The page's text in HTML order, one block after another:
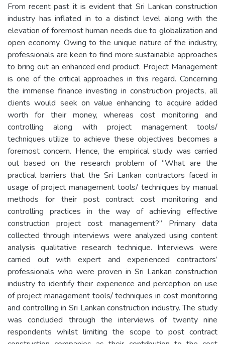
From recent past it is evident that Sri Lankan construction
industry has inflated in to a distinct level along with the
elevation of foremost human needs due to globalization and
open economy. Owing to the unique nature of the industry,
professionals are keen to find more sustainable approaches
to bring out an enhanced end product. Project Management
is one of the critical approaches in this regard. Concerning
the immense finance investing in construction projects, all
clients would seek on value enhancing to acquire added
worth for their money, whereas cost monitoring and
controlling along with project management tools/
techniques utilize to achieve these objectives becomes a
foremost concern. Hence, the empirical study was carried
out based on the research problem of “What are the
practical barriers that the Sri Lankan contractors faced in
usage of project management tools/ techniques by manual
methods for their post contract cost monitoring and
controlling practices in the way of achieving effective
construction project cost management?” Primary data
collected through interviews were analyzed using content
analysis qualitative research technique. Interviews were
carried out with expert and experienced contractors’
professionals who were proven in Sri Lankan construction
industry to identify their experience and perception on use
of project management tools/ techniques in cost monitoring
and controlling in Sri Lankan construction industry. The study
was concluded through the interviews of twenty nine
respondents whilst limiting the scope to post contract